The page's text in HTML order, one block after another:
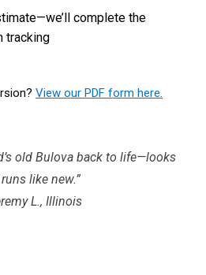
complete the
tracking
View our PDF form here.
old Bulova back to life—looks
like new.”
L., Illinois